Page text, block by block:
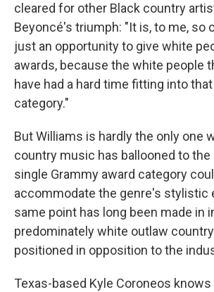
cleared for other Black country
Beyoncé's triumph: "It is, to me, so
just an opportunity to give white
awards, because the white people
have had a hard time fitting into
category."
But Williams is hardly the only one
country music has ballooned to the
single Grammy award category
accommodate the genre's stylistic
same point has long been made in
predominately white outlaw
positioned in opposition to the
Texas-based Kyle Coroneos